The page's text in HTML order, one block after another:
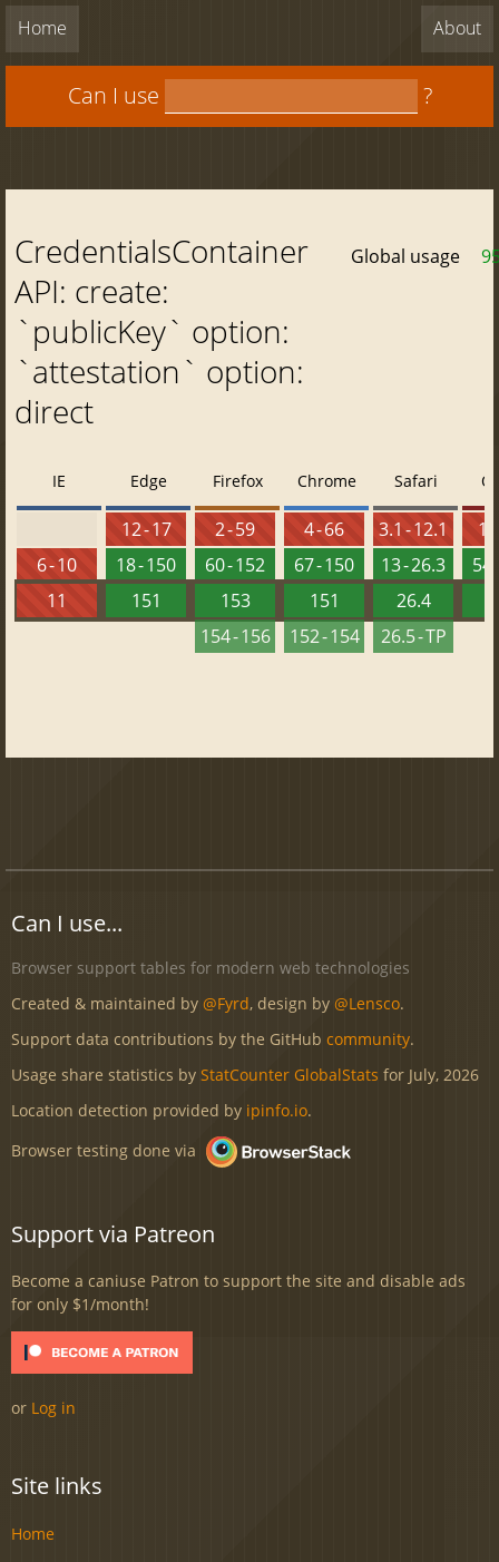
Home About
Can I use ?
CredentialsContainer
API: create:
`publicKey` option:
`attestation` option:
direct
Global usage
IE
6 - 10
11
Edge
12 - 17
18 - 150
151
Firefox
2 - 59
60 - 152
153
154 - 156
Chrome
4 - 66
67 - 150
151
152 - 154
Safari
3.1 - 12.1
13 - 26.3
26.4
26.5 - TP
54
Can I use...
Browser support tables for modern web technologies
Created & maintained by @Fyrd, design by @Lensco.
Support data contributions by the GitHub community.
Usage share statistics by StatCounter GlobalStats for July, 2026
Location detection provided by ipinfo.io.
Browser testing done via
Support via Patreon
Become a caniuse Patron to support the site and disable ads
for only $1/month!
or Log in
Site links
Home